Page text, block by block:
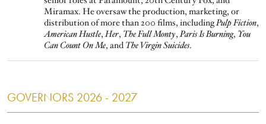
Miramax. He oversaw the production, marketing, or
distribution of more than 200 films, includingPulp Fiction,
American Hustle,Her, The Full Monty,Paris Is Burning, You
Can Count On Me, and The Virgin Suicides.
GOVERNORS 2026 - 2027